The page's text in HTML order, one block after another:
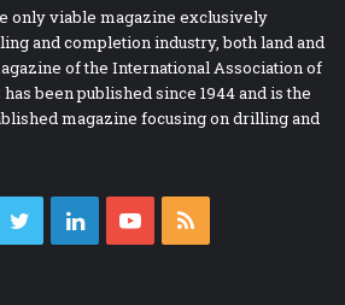
only viable magazine exclusively
and completion industry, both land and
of the International Association of
been published since 1944 and is the
magazine focusing on drilling and
TwitterLinkedInYouTube